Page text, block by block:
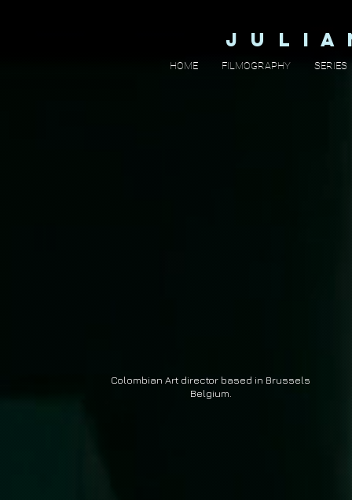
J U L I
HOME FILMOGRAPHY SERIES
Colombian Art director based in Brussels
Belgium